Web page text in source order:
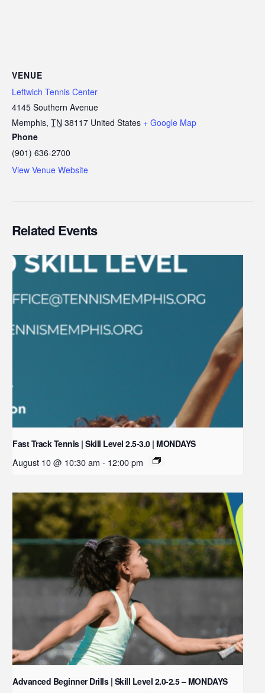
VENUE
Leftwich Tennis Center
4145 Southern Avenue
Memphis, TN 38117 United States + Google Map
Phone
(901) 636-2700
View Venue Website
Related Events
Fast Track Tennis | Skill Level 2.5-3.0 | MONDAYS
August 10 @ 10:30 am - 12:00 pm
Advanced Beginner Drills | Skill Level 2.0-2.5 – MONDAYS